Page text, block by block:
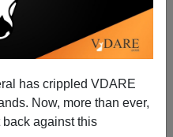
has crippled VDARE
Now, more than ever,
against this
Hispanic Immigrants Is